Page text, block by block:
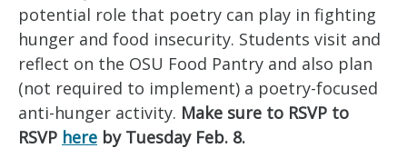
potential role that poetry can play in fighting
hunger and food insecurity. Students visit and
reflect on the OSU Food Pantry and also plan
(not required to implement) a poetry-focused
anti-hunger activity. Make sure to RSVP to
RSVP here by Tuesday Feb. 8.